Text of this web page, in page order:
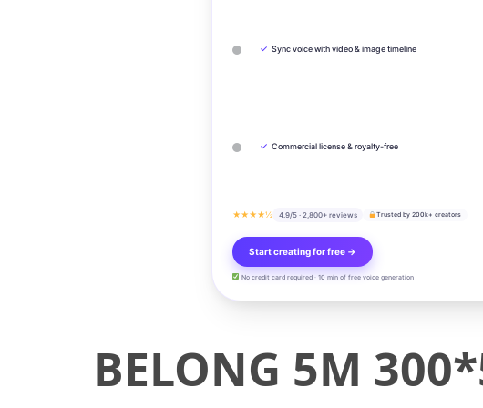
✓ Sync voice with video & image timeline
✓ Commercial license & royalty-free
★★★★½ 4.9/5 · 2,800+ reviews Trusted by 200k+ creators
Start creating for free →
No credit card required · 10 min of free voice generation
BELONG 5M